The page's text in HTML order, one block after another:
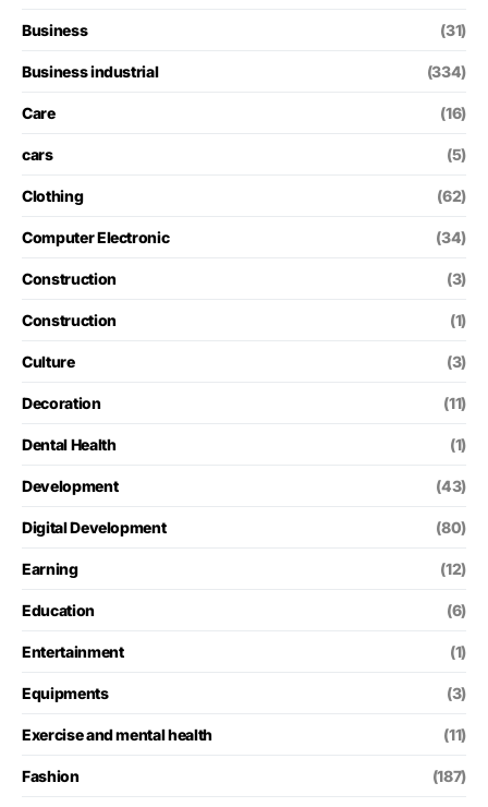
Business (31)
Business industrial (334)
Care (16)
cars (5)
Clothing (62)
Computer Electronic (34)
Construction (3)
Construction (1)
Culture (3)
Decoration (11)
Dental Health (1)
Development (43)
Digital Development (80)
Earning (12)
Education (6)
Entertainment (1)
Equipments (3)
Exercise and mental health (11)
Fashion (187)